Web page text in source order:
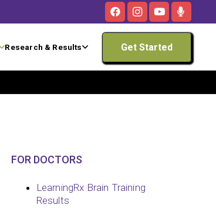
Research & Results Get Started
FOR DOCTORS
LearningRx Brain Training
Results